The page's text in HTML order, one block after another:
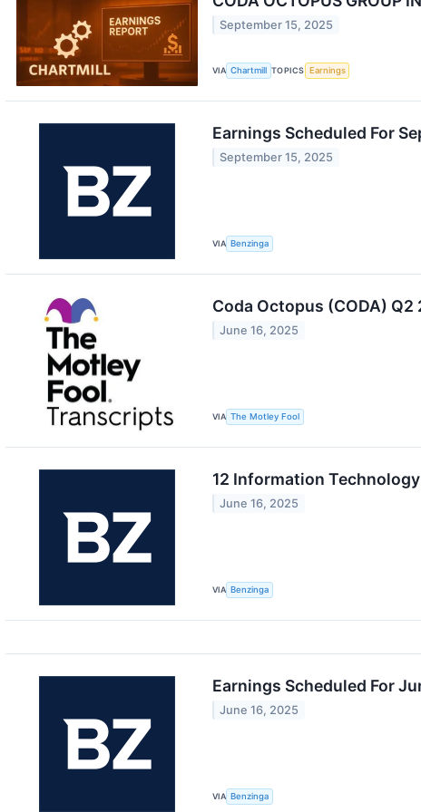
September 15, 2025
VIA Chartmill TOPICS Earnings
Earnings Scheduled For
September 15, 2025
VIA Benzinga
Coda Octopus (CODA)
June 16, 2025
VIA The Motley Fool
12 Information
June 16, 2025
VIA Benzinga
Earnings Scheduled For
June 16, 2025
VIA Benzinga